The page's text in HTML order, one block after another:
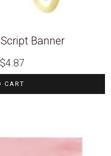
Banner
price
was:
$4.87price
$4.87.
CART